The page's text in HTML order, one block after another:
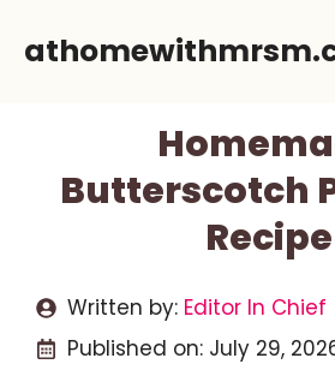
Butterscotch
Recipe
Written by: Editor In Chief
Published on: July 29,